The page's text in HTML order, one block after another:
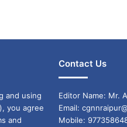
and using
you agree
and
Contact Us
Editor Name: Mr.
Email:
Mobile: